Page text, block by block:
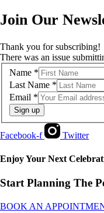
Join Our
Thank you for subscribing!
There was an issue
Name *
Last Name *
Email *
Sign up
Facebook-f Twitter
Enjoy Your Next
Start Planning The
BOOK AN